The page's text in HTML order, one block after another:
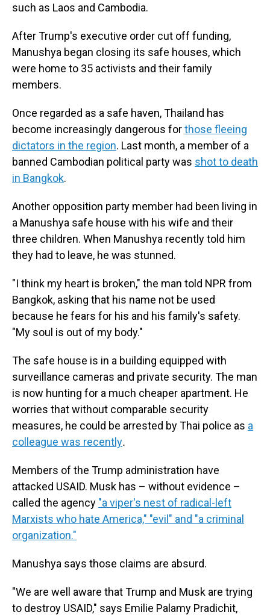
such as Laos and Cambodia.
After Trump's executive order cut off funding,
Manushya began closing its safe houses, which
were home to 35 activists and their family
members.
Once regarded as a safe haven, Thailand has
become increasingly dangerous forthose fleeing
dictators in the region. Last month, a member of a
banned Cambodian political party was shot to death
in Bangkok.
Another opposition party member had been living in
a Manushya safe house with his wife and their
three children. When Manushya recently told him
they had to leave, he was stunned.
"I think my heart is broken," the man told NPR from
Bangkok, asking that his name not be used
because he fears for his and his family's safety.
"My soul is out of my body."
The safe house is in a building equipped with
surveillance cameras and private security. The man
is now hunting for a much cheaper apartment. He
worries that without comparable security
measures, he could be arrested by Thai police as a
colleague was recently.
Members of the Trump administration have
attacked USAID. Musk has – without evidence –
called the agency "a viper's nest of radical-left
Marxists who hate America," "evil" and "a criminal
organization."
Manushya says those claims are absurd.
"We are well aware that Trump and Musk are trying
to destroy USAID," says Emilie Palamy Pradichit,